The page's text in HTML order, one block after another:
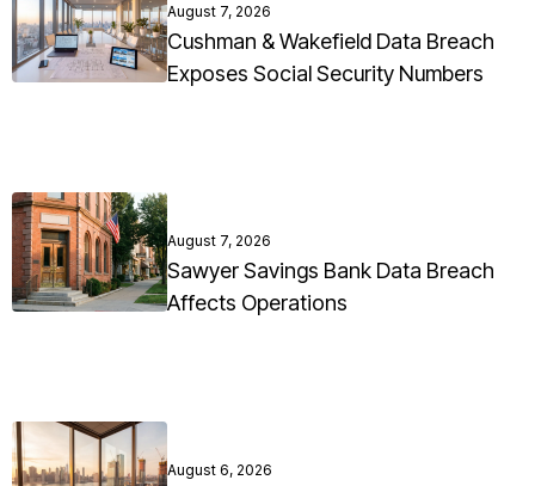
August 7, 2026
Cushman & Wakefield Data Breach
Exposes Social Security Numbers
August 7, 2026
Sawyer Savings Bank Data Breach
Affects Operations
August 6, 2026